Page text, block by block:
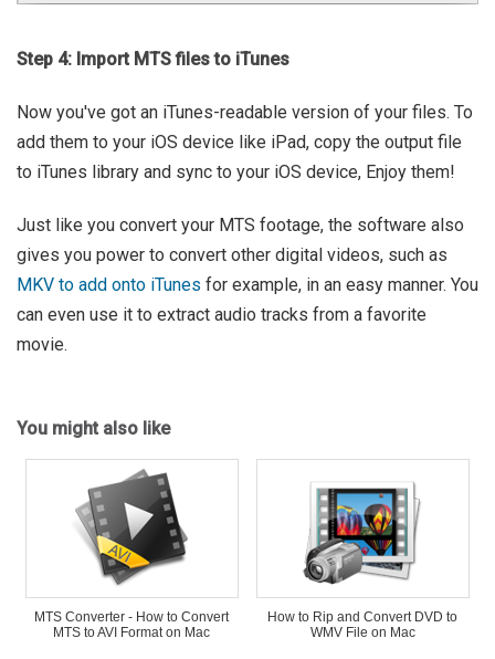
Step 4: Import MTS files to iTunes
Now you've got an iTunes-readable version of your files. To
add them to your iOS device like iPad, copy the output file
to iTunes library and sync to your iOS device, Enjoy them!
Just like you convert your MTS footage, the software also
gives you power to convert other digital videos, such as
MKV to add onto iTunes for example, in an easy manner. You
can even use it to extract audio tracks from a favorite
movie.
You might also like
MTS Converter - How to Convert
MTS to AVI Format on Mac
How to Rip and Convert DVD to
WMV File on Mac